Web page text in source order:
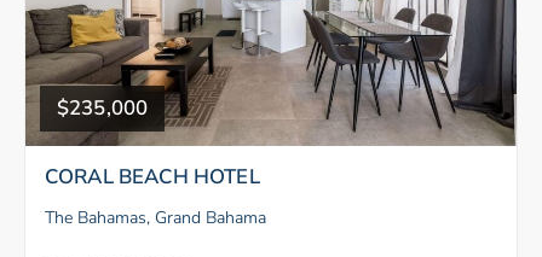
$235,000
CORAL BEACH HOTEL
The Bahamas, Grand Bahama